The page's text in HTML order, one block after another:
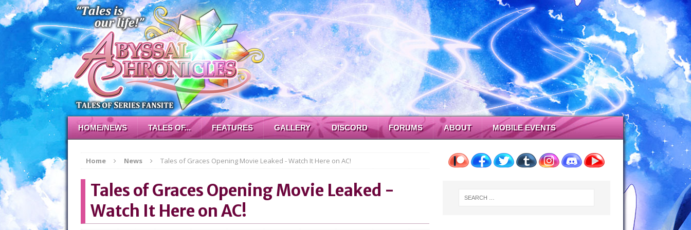
HOME/NEWS TALES OF... FEATURES GALLERY DISCORD FORUMS ABOUT MOBILE EVENTS
Home News Tales of Graces Opening Movie Leaked - Watch It Here on AC!
Tales of Graces Opening Movie Leaked -
Watch It Here on AC!